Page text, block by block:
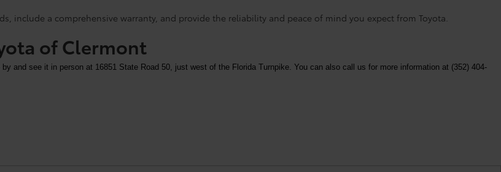
include a comprehensive warranty, and provide the reliability and peace of mind you expect from Toyota.
of Clermont
and see it in person at 16851 State Road 50, just west of the Florida Turnpike. You can also call us for more information at (352) 404-